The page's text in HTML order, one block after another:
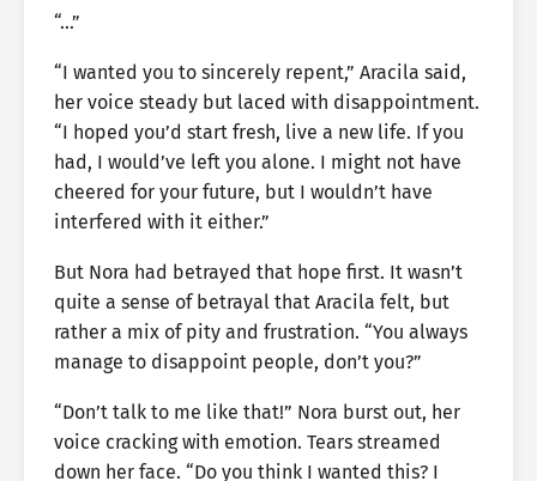
“…”
“I wanted you to sincerely repent,” Aracila said,
her voice steady but laced with disappointment.
“I hoped you’d start fresh, live a new life. If you
had, I would’ve left you alone. I might not have
cheered for your future, but I wouldn’t have
interfered with it either.”
But Nora had betrayed that hope first. It wasn’t
quite a sense of betrayal that Aracila felt, but
rather a mix of pity and frustration. “You always
manage to disappoint people, don’t you?”
“Don’t talk to me like that!” Nora burst out, her
voice cracking with emotion. Tears streamed
down her face. “Do you think I wanted this? I